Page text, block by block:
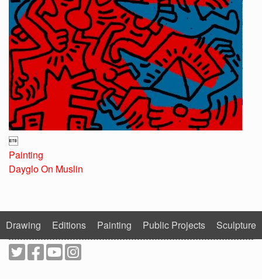

Painting
Dayglo On Muslin
Drawing Editions Painting Public Projects Sculpture